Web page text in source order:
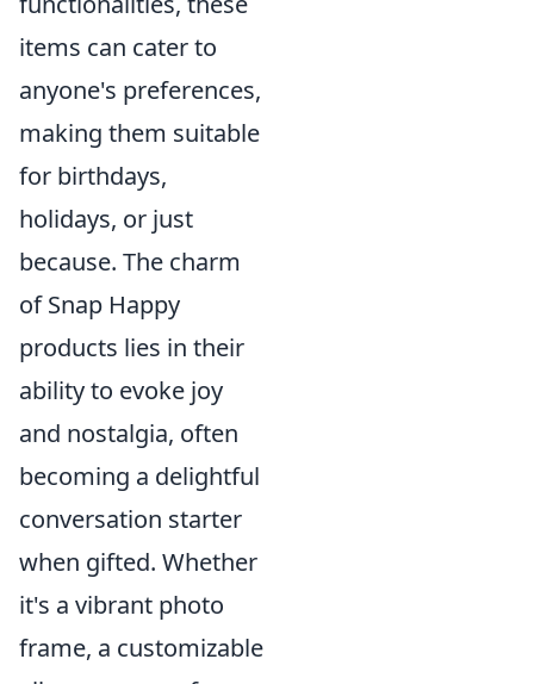
items can cater to
anyone's preferences,
making them suitable
for birthdays,
holidays, or just
because. The charm
of Snap Happy
products lies in their
ability to evoke joy
and nostalgia, often
becoming a delightful
conversation starter
when gifted. Whether
it's a vibrant photo
frame, a customizable